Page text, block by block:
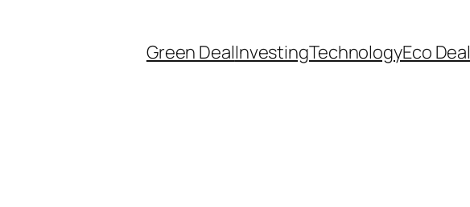
Green DealInvestingTechnologyEco Deal